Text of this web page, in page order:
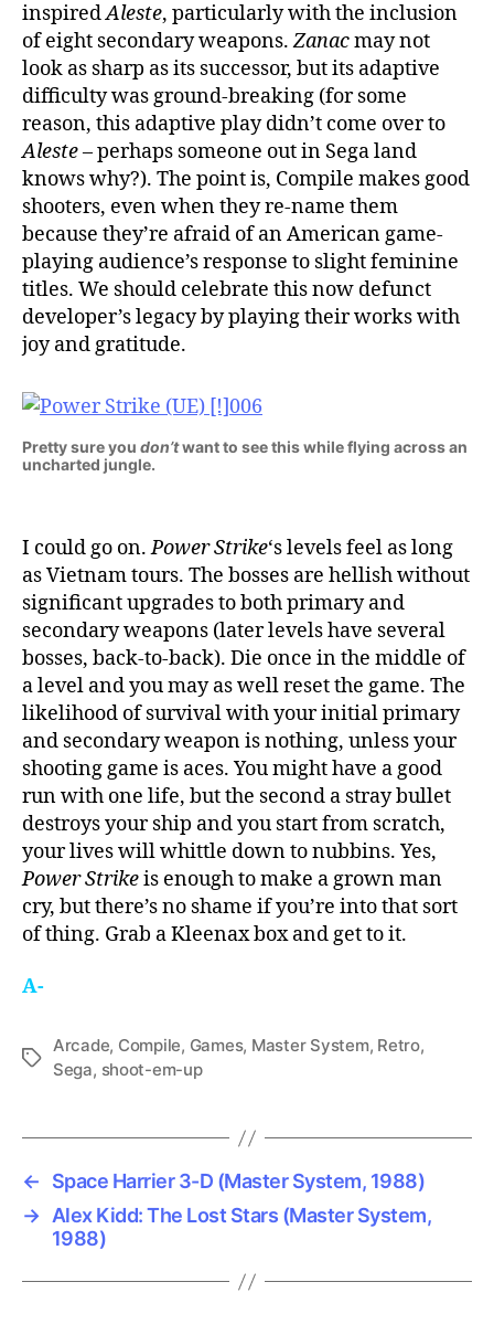
inspiredAleste, particularly with the inclusion
of eight secondary weapons.Zanacmay not
look as sharp as its successor, but its adaptive
difficulty was ground-breaking (for some
reason, this adaptive play didn’t come over to
Aleste– perhaps someone out in Sega land
knows why?). The point is, Compile makes good
shooters, even when they re-name them
because they’re afraid of an American game-
playing audience’s response to slight feminine
titles. We should celebrate this now defunct
developer’s legacy by playing their works with
joy and gratitude.
Pretty sure you don’twant to see this while flying across an
uncharted jungle.
I could go on.Power Strike‘s levels feel as long
as Vietnam tours. The bosses are hellish without
significant upgrades to both primary and
secondary weapons (later levels have several
bosses, back-to-back). Die once in the middle of
a level and you may as well reset the game. The
likelihood of survival with your initial primary
and secondary weapon is nothing, unless your
shooting game is aces. You might have a good
run with one life, but the second a stray bullet
destroys your ship and you start from scratch,
your lives will whittle down to nubbins. Yes,
Power Strikeis enough to make a grown man
cry, but there’s no shame if you’re into that sort
of thing. Grab a Kleenax box and get to it.
A-
Tags
Arcade, Compile, Games, Master System, Retro,
Sega, shoot-em-up
←
Space Harrier 3-D (Master System, 1988)
→ Alex Kidd: The Lost Stars (Master System,
1988)